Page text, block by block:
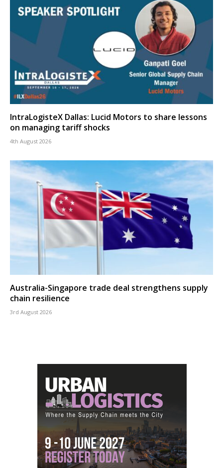
IntraLogisteX Dallas: Lucid Motors to share lessons
on managing tariff shocks
4th August 2026
Australia-Singapore trade deal strengthens supply
chain resilience
3rd August 2026